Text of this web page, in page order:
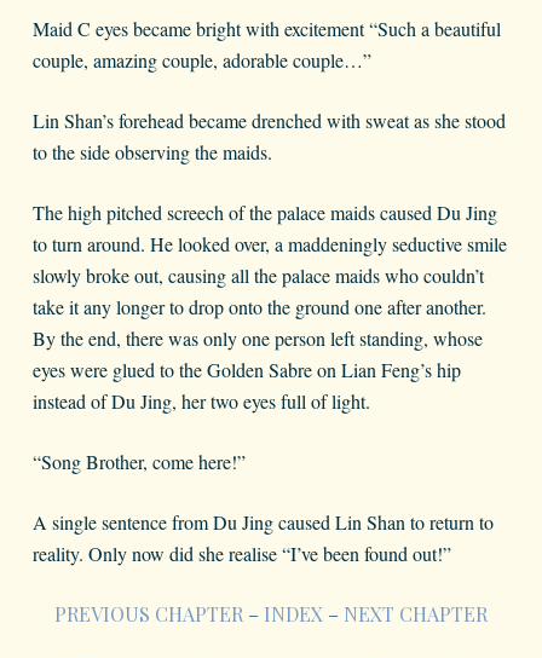
Maid C eyes became bright with excitement “Such a beautiful
couple, amazing couple, adorable couple…”
Lin Shan’s forehead became drenched with sweat as she stood
to the side observing the maids.
The high pitched screech of the palace maids caused Du Jing
to turn around. He looked over, a maddeningly seductive smile
slowly broke out, causing all the palace maids who couldn’t
take it any longer to drop onto the ground one after another.
By the end, there was only one person left standing, whose
eyes were glued to the Golden Sabre on Lian Feng’s hip
instead of Du Jing, her two eyes full of light.
“Song Brother, come here!”
A single sentence from Du Jing caused Lin Shan to return to
reality. Only now did she realise “I’ve been found out!”
PREVIOUS CHAPTER – INDEX – NEXT CHAPTER